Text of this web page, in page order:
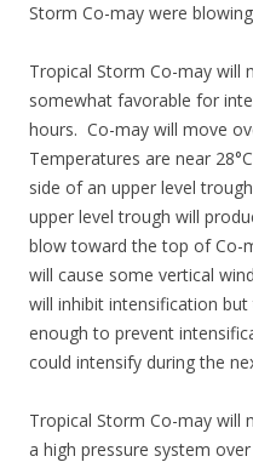
Storm Co-may were
Tropical Storm Co-may will
somewhat favorable for
hours. Co-may will move
Temperatures are near
side of an upper level
upper level trough will
blow toward the top of Co-
will cause some vertical
will inhibit intensification
enough to prevent
could intensify during the
Tropical Storm Co-may will
a high pressure system